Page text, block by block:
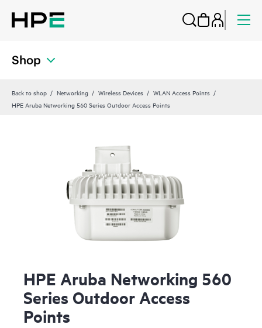
Shop
Back to shop Networking Wireless Devices
WLAN Access Points
HPE Aruba Networking 560 Series Outdoor Access Points
HPE Aruba Networking 560
Series Outdoor Access
Points